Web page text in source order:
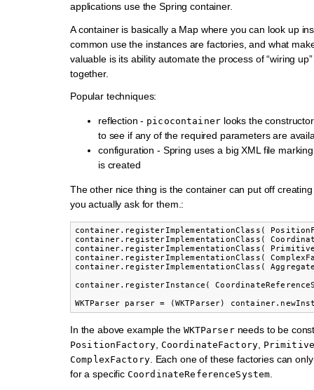
applications use the Spring container.
A container is basically a Map where you can look up
common use the instances are factories, and what
valuable is its ability automate the process of “wiring
together.
Popular techniques:
reflection - picocontainerlooks the
to see if any of the required parameters are
configuration - Spring uses a big XML file
is created
The other nice thing is the container can put off
you actually ask for them.:
container.registerImplementationClass(
container.registerImplementationClass(
container.registerImplementationClass(
container.registerImplementationClass(
container.registerImplementationClass(
container.registerInstance(
In the above example the WKTParserneeds to be
PositionFactory CoordinateFactory
ComplexFactory. Each one of these factories can
for a specific CoordinateReferenceSystem